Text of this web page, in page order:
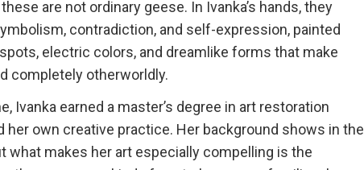
are not ordinary geese. In Ivanka’s hands, they
contradiction, and self-expression, painted
electric colors, and dreamlike forms that make
completely otherworldly.
Ivanka earned a master’s degree in art restoration
own creative practice. Her background shows in the
what makes her art especially compelling is the